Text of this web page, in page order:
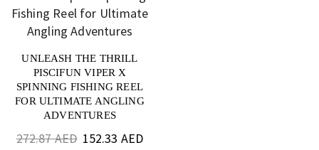
UNLEASH THE THRILL
PISCIFUN VIPER X
SPINNING FISHING REEL
FOR ULTIMATE ANGLING
ADVENTURES
272.87AED 152.33 AED